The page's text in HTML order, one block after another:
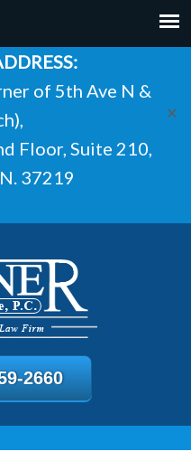
of 5th Ave N &
Floor, Suite 210,
37219
✕
2660